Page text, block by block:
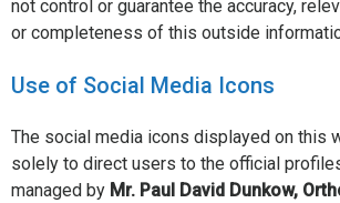
not control or guarantee the accuracy,
or completeness of this outside
Use of Social Media Icons
The social media icons displayed on this
solely to direct users to the official
managed by Mr. Paul David Dunkow,